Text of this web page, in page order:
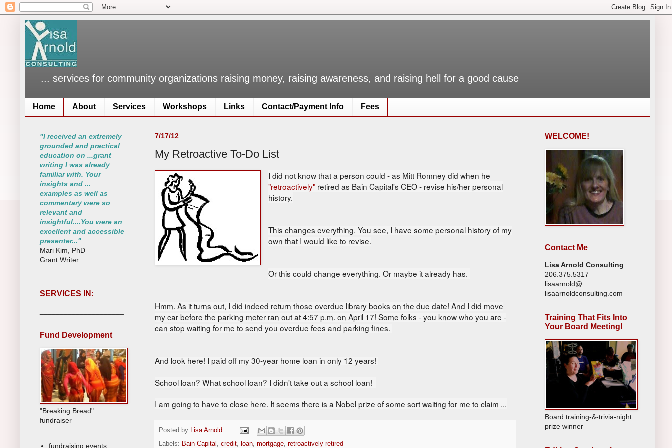
... services for community organizations raising money, raising awareness, and raising hell for a good cause
Home About Services Workshops Links Contact/Payment Info Fees
7/17/12
My Retroactive To-Do List
I did not know that a person could - as Mitt Romney did when he
"retroactively" retired as Bain Capital's CEO - revise his/her personal
history.
This changes everything. You see, I have some personal history of my
own that I would like to revise.
Or this could change everything. Or maybe it already has.
Hmm. As itturns out, I did indeed return those overdue library books on the due date! And I did move
my car before the parking meter ran out at 4:57 p.m. on April 17! Some folks - you know who you are -
can stop waiting for me to send you overdue fees and parking fines.
And look here! I paid off my 30-year home loan in only 12 years!
School loan? What school loan? I didn't take out a school loan!
I am going to have to close here. It seems there is a Nobel prize of some sort waiting for me to claim ...
Posted by Lisa Arnold
Labels: Bain Capital credit loan mortgage retroactively retired
"I received an extremely
grounded and practical
education on ...grant
writing I was already
familiar with. Your
insights and ...
examples as well as
commentary were so
relevant and
insightful....You were an
excellent and accessible
presenter..."
Mari Kim, PhD
Grant Writer
SERVICES IN:
Fund Development
"Breaking Bread"
fundraiser
fundraising events
WELCOME!
Contact Me
Lisa Arnold Consulting
206.375.5317
lisaarnold@
lisaarnoldconsulting.com
Training That Fits Into
Your Board Meeting!
Board training-&-trivia-night
prize winner